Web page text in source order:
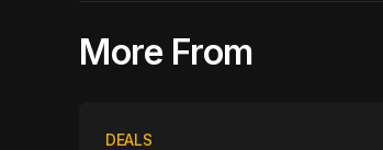
More From
DEALS